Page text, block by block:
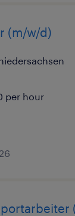
(m/w/d)
per hour